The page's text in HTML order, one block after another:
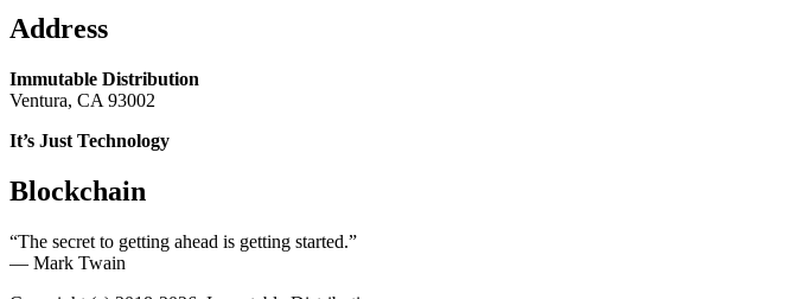
Address
Immutable Distribution
Ventura, CA 93002
It’s Just Technology
Blockchain
“The secret to getting ahead is getting started.”
― Mark Twain